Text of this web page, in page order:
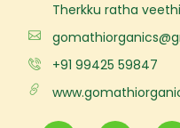
Therkku ratha
+91 99425 59847